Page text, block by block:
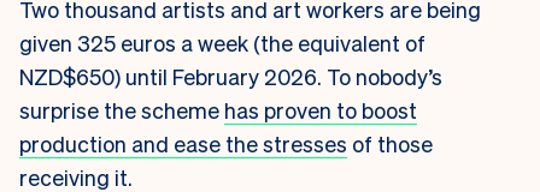
Two thousand artists and art workers are being
given 325 euros a week (the equivalent of
NZD$650) until February 2026. To nobody’s
surprise the scheme has proven to boost
production and ease the stresses of those
receiving it.